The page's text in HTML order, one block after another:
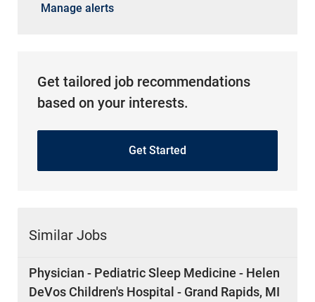
Manage alerts
Get tailored job recommendations
based on your interests.
Get Started
Similar Jobs
Physician - Pediatric Sleep Medicine - Helen
DeVos Children's Hospital - Grand Rapids, MI